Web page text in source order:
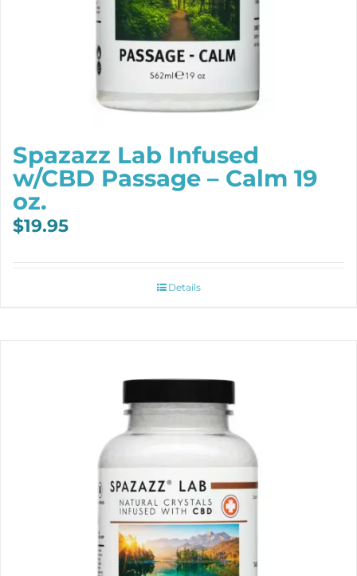
Spazazz Lab Infused
w/CBD Passage – Calm 19
oz.
$19.95
Details